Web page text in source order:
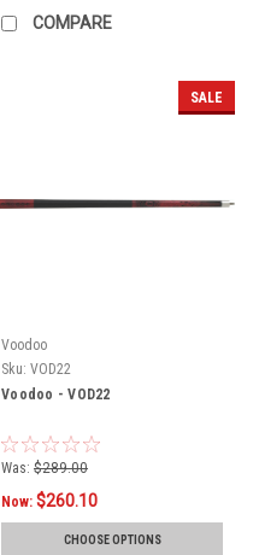
COMPARE
SALE
Voodoo
Sku: VOD22
Voodoo - VOD22
Was: $289.00
Now: $260.10
CHOOSE OPTIONS